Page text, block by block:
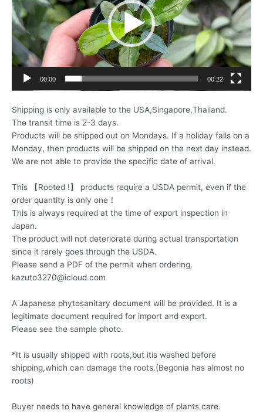
ー
ヤ
ー
00:00 00:22
Shipping is only available to the USA,Singapore,Thailand.
The transit time is 2-3 days.
Products will be shipped out on Mondays. If a holiday falls on a
Monday, then products will be shipped on the next day instead.
We are not able to provide the specific date of arrival.
This 【Rooted !】 products require a USDA permit, even if the
order quantity is only one！
This is always required at the time of export inspection in
Japan.
The product will not deteriorate during actual transportation
since it rarely goes through the USDA.
Please send a PDF of the permit when ordering.
kazuto3270@icloud.com
A Japanese phytosanitary document will be provided. It is a
legitimate document required for import and export.
Please see the sample photo.
*It is usually shipped with roots,but itis washed before
shipping,which can damage the roots.(Begonia has almost no
roots)
Buyer needs to have general knowledge of plants care.